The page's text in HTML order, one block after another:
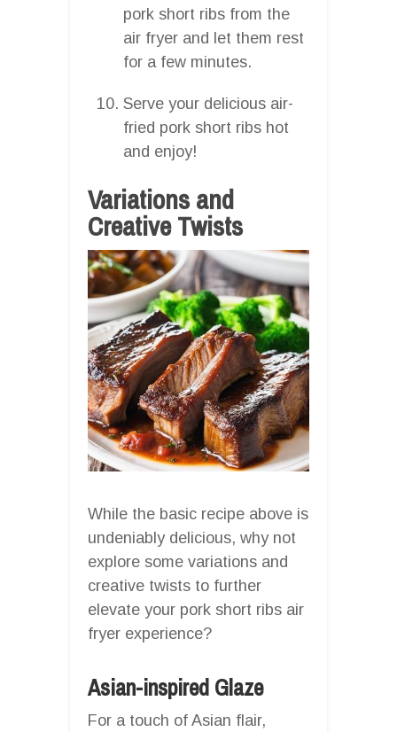
pork short ribs from the
air fryer and let them rest
for a few minutes.
Serve your delicious air-
fried pork short ribs hot
and enjoy!
Variations and
Creative Twists
While the basic recipe above is
undeniably delicious, why not
explore some variations and
creative twists to further
elevate your pork short ribs air
fryer experience?
Asian-inspired Glaze
For a touch of Asian flair,